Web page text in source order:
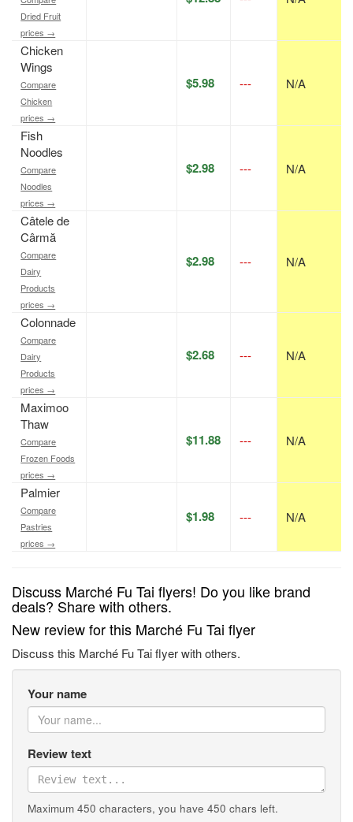
Dried Fruit
prices →
Chicken
Wings
Compare
Chicken
prices →
$5.98 --- N/A
Fish
Noodles
Compare
Noodles
prices →
$2.98 --- N/A
Câtele de
Cârmă
Compare
Dairy
Products
prices →
$2.98 --- N/A
Colonnade
Compare
Dairy
Products
prices →
$2.68 --- N/A
Maximoo
Thaw
Compare
Frozen Foods
prices →
$11.88 --- N/A
Palmier
Compare
Pastries
prices →
$1.98 --- N/A
Discuss Marché Fu Tai flyers! Do you like brand
deals? Share with others.
New review for this Marché Fu Tai flyer
Discuss this Marché Fu Tai flyer with others.
Your name
Review text
Maximum 450 characters, you have 450 chars left.